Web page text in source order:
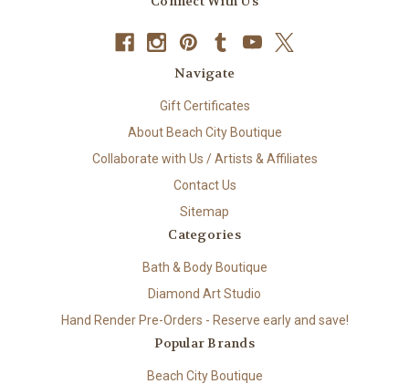
Navigate
Gift Certificates
About Beach City Boutique
Collaborate with Us / Artists & Affiliates
Contact Us
Sitemap
Categories
Bath & Body Boutique
Diamond Art Studio
Hand Render Pre-Orders - Reserve early and save!
Popular Brands
Beach City Boutique